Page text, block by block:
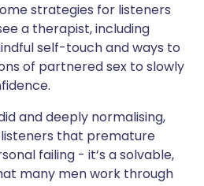
strategies for listeners
a therapist, including
self-touch and ways to
of partnered sex to slowly
and deeply normalising,
that premature
failing - it’s a solvable,
many men work through